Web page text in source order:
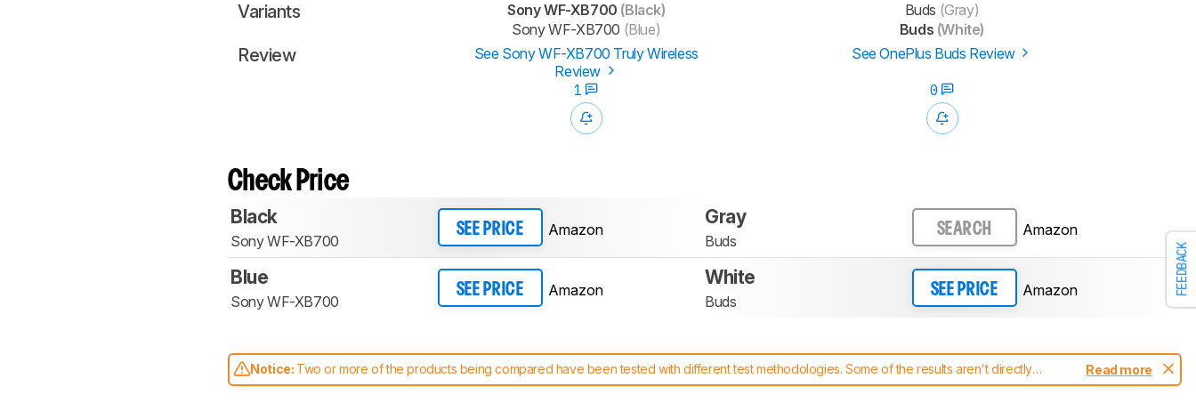
FEEDBACK
Variants Sony WF-XB700 (Black)
Sony WF-XB700 (Blue)
Buds (Gray)
Buds (White)
Review
See Sony WF-XB700 Truly Wireless
Review
See OnePlus Buds Review
1 0
Check Price
Black
Sony WF-XB700
SEE PRICE Amazon
Gray
Buds
SEARCH Amazon
Blue
Sony WF-XB700
SEE PRICE Amazon
White
Buds
SEE PRICE Amazon
Notice: Two or more of the products being compared have been tested with different test methodologies. Some of the results aren't directly
comparable. Learnhow our test benches and scoring system work, and read more about the latest changes to ourheadphones test methodology.
Read more